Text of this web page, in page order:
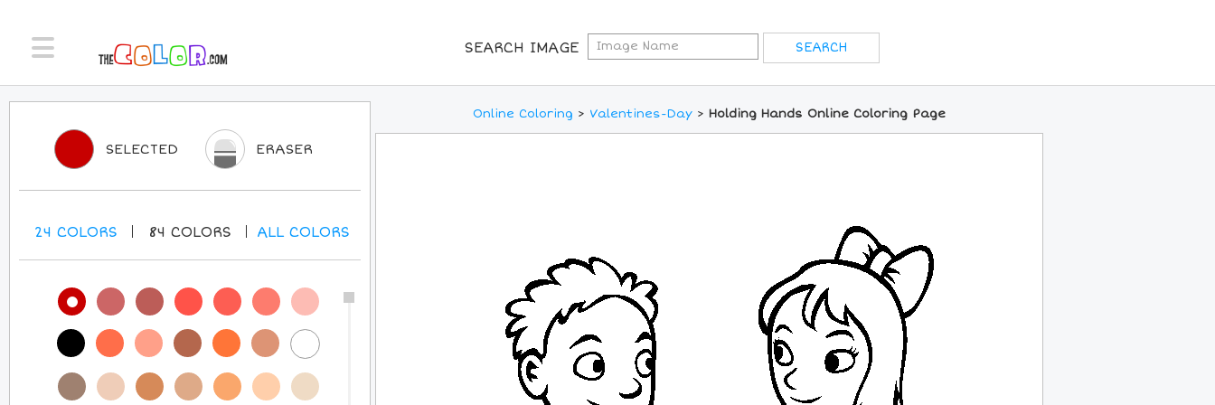
SEARCH IMAGE
Online Coloring > Valentines-Day > Holding Hands Online Coloring Page
SELECTED ERASER
24 COLORS 84 COLORS ALLCOLORS